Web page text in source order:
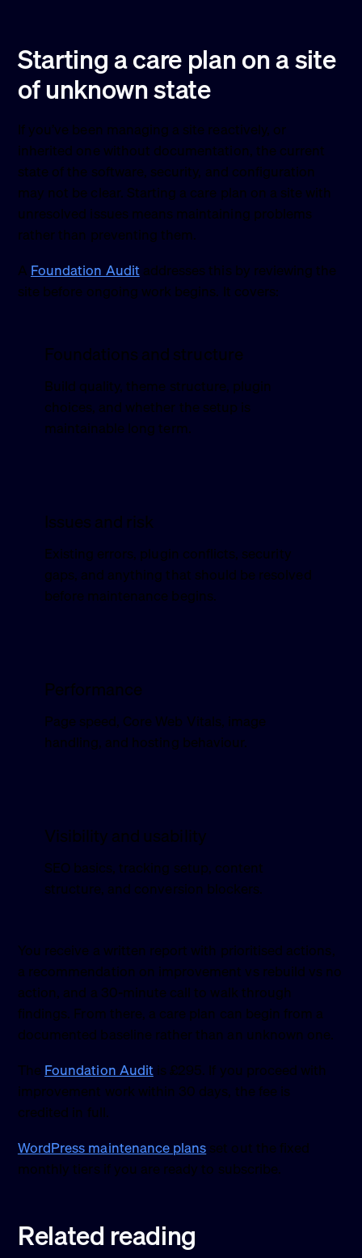
Starting a care plan on a site
of unknown state
If you’ve been managing a site reactively, or
inherited one without documentation, the current
state of the software, security, and configuration
may not be clear. Starting a care plan on a site with
unresolved issues means maintaining problems
rather than preventing them.
AFoundation Auditaddresses this by reviewing the
site before ongoing work begins. It covers:
Foundations and structure
Build quality, theme structure, plugin
choices, and whether the setup is
maintainable long term.
Issues and risk
Existing errors, plugin conflicts, security
gaps, and anything that should be resolved
before maintenance begins.
Performance
Page speed, Core Web Vitals, image
handling, and hosting behaviour.
Visibility and usability
SEO basics, tracking setup, content
structure, and conversion blockers.
You receive a written report with prioritised actions,
a recommendation on improvement vs rebuild vs no
action, and a 30-minute call to walk through
findings. From there, a care plan can begin from a
documented baseline rather than an unknown one.
TheFoundation Auditis £295. If you proceed with
improvement work within 30 days, the fee is
credited in full.
WordPress maintenance plansset out the fixed
monthly tiers if you are ready to subscribe.
Related reading